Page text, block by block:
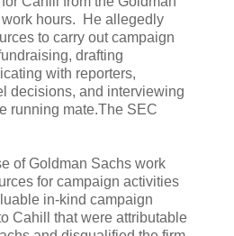
hours. He allegedly
to carry out campaign
drafting
with reporters,
decisions, and interviewing
running mate.The SEC
of Goldman Sachs work
for campaign activities
in-kind campaign
Cahill that were attributable